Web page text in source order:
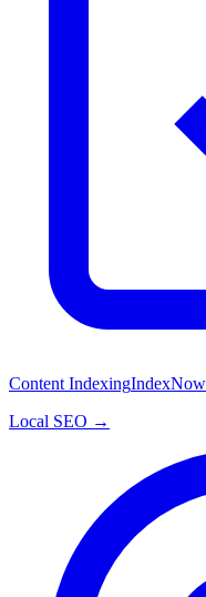
Content Indexing
Local SEO →